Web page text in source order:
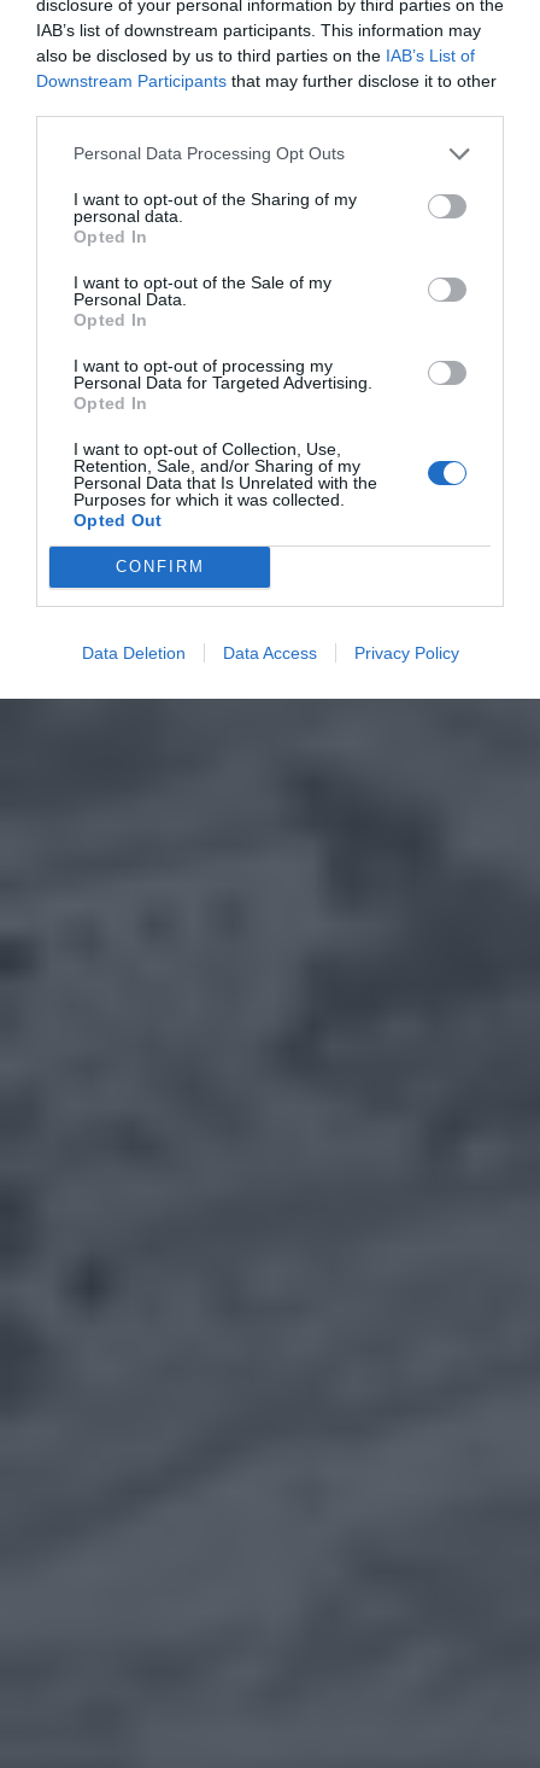
disclosure of your personal information by third parties on the
IAB’s list of downstream participants. This information may
also be disclosed by us to third parties on the IAB’s List of
Downstream Participants that may further disclose it to other
Personal Data Processing Opt Outs
I want to opt-out of the Sharing of my
personal data.
Opted In
I want to opt-out of the Sale of my
Personal Data.
Opted In
I want to opt-out of processing my
Personal Data for Targeted Advertising.
Opted In
I want to opt-out of Collection, Use,
Retention, Sale, and/or Sharing of my
Personal Data that Is Unrelated with the
Purposes for which it was collected.
Opted Out
CONFIRM
Data Deletion Data Access Privacy Policy